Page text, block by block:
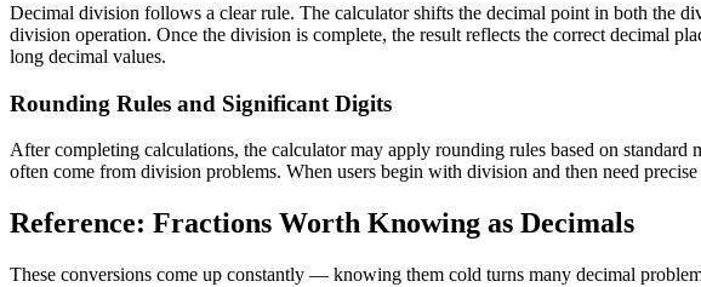
Decimal division follows a clear rule. The calculator shifts the decimal point in both the
division operation. Once the division is complete, the result reflects the correct decimal
long decimal values.
Rounding Rules and Significant Digits
After completing calculations, the calculator may apply rounding rules based on
often come from division problems. When users begin with division and then need
Reference: Fractions Worth Knowing as Decimals
These conversions come up constantly — knowing them cold turns many decimal